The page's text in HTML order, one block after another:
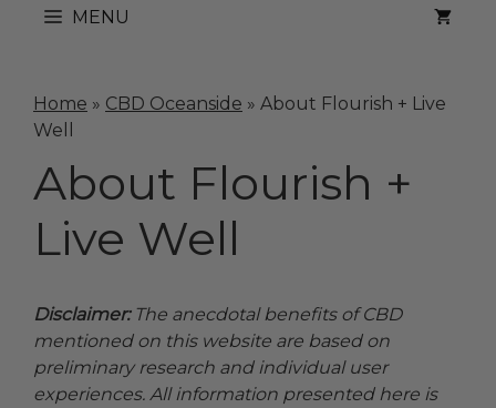
MENU
Home » CBD Oceanside » About Flourish + Live
Well
About Flourish +
Live Well
Disclaimer:The anecdotal benefits of CBD
mentioned on this website are based on
preliminary research and individual user
experiences. All information presented here is